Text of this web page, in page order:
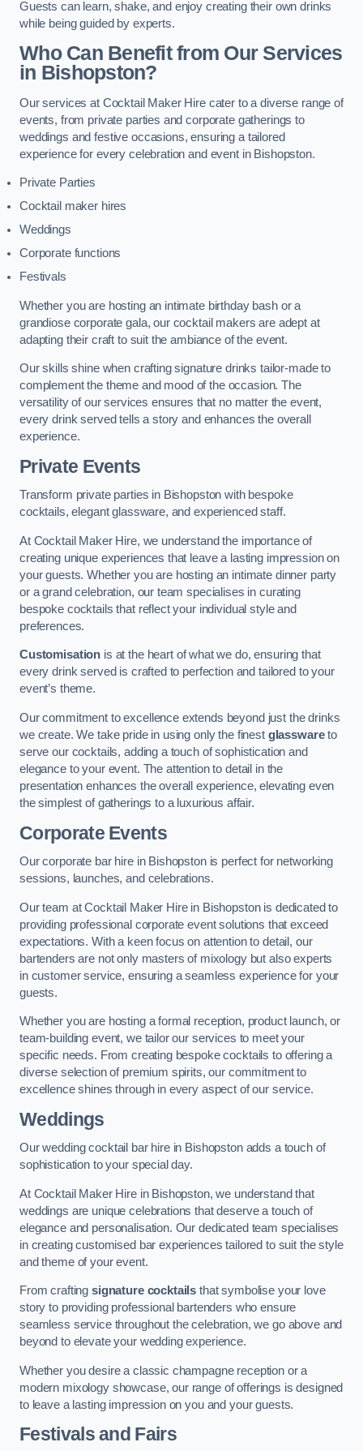
Guests can learn, shake, and enjoy creating their own drinks
while being guided by experts.
Who Can Benefit from Our Services
in Bishopston?
Our services at Cocktail Maker Hire cater to a diverse range of
events, from private parties and corporate gatherings to
weddings and festive occasions, ensuring a tailored
experience for every celebration and event in Bishopston.
Private Parties
Cocktail maker hires
Weddings
Corporate functions
Festivals
Whether you are hosting an intimate birthday bash or a
grandiose corporate gala, our cocktail makers are adept at
adapting their craft to suit the ambiance of the event.
Our skills shine when crafting signature drinks tailor-made to
complement the theme and mood of the occasion. The
versatility of our services ensures that no matter the event,
every drink served tells a story and enhances the overall
experience.
Private Events
Transform private parties in Bishopston with bespoke
cocktails, elegant glassware, and experienced staff.
At Cocktail Maker Hire, we understand the importance of
creating unique experiences that leave a lasting impression on
your guests. Whether you are hosting an intimate dinner party
or a grand celebration, our team specialises in curating
bespoke cocktails that reflect your individual style and
preferences.
Customisation is at the heart of what we do, ensuring that
every drink served is crafted to perfection and tailored to your
event’s theme.
Our commitment to excellence extends beyond just the drinks
we create. We take pride in using only the finest glasswareto
serve our cocktails, adding a touch of sophistication and
elegance to your event. The attention to detail in the
presentation enhances the overall experience, elevating even
the simplest of gatherings to a luxurious affair.
Corporate Events
Our corporate bar hire in Bishopston is perfect for networking
sessions, launches, and celebrations.
Our team at Cocktail Maker Hire in Bishopston is dedicated to
providing professional corporate event solutions that exceed
expectations. With a keen focus on attention to detail, our
bartenders are not only masters of mixology but also experts
in customer service, ensuring a seamless experience for your
guests.
Whether you are hosting a formal reception, product launch, or
team-building event, we tailor our services to meet your
specific needs. From creating bespoke cocktails to offering a
diverse selection of premium spirits, our commitment to
excellence shines through in every aspect of our service.
Weddings
Our wedding cocktail bar hire in Bishopston adds a touch of
sophistication to your special day.
At Cocktail Maker Hire in Bishopston, we understand that
weddings are unique celebrations that deserve a touch of
elegance and personalisation. Our dedicated team specialises
in creating customised bar experiences tailored to suit the style
and theme of your event.
From crafting signature cocktails that symbolise your love
story to providing professional bartenders who ensure
seamless service throughout the celebration, we go above and
beyond to elevate your wedding experience.
Whether you desire a classic champagne reception or a
modern mixology showcase, our range of offerings is designed
to leave a lasting impression on you and your guests.
Festivals and Fairs